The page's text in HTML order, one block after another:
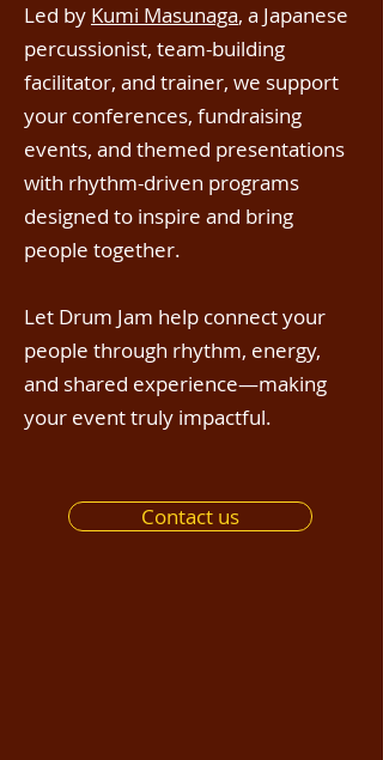
Led by Kumi Masunaga, a Japanese
percussionist, team-building
facilitator, and trainer, we support
your conferences, fundraising
events, and themed presentations
with rhythm-driven programs
designed to inspire and bring
people together.
Let Drum Jam help connect your
people through rhythm, energy,
and shared experience—making
your event truly impactful.
Contact us